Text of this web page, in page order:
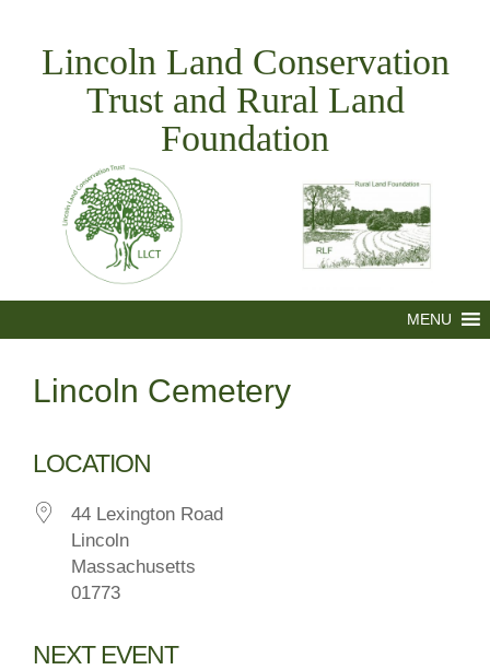
contentLincoln Land Conservation
Trust and Rural Land
Foundation
MENU
Lincoln Cemetery
LOCATION
44 Lexington Road
Lincoln
Massachusetts
01773
NEXT EVENT